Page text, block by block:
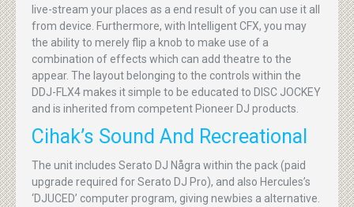
live-stream your places as a end result of you can use it all
from device. Furthermore, with Intelligent CFX, you may
the ability to merely flip a knob to make use of a
combination of effects which can add theatre to the
appear. The layout belonging to the controls within the
DDJ-FLX4 makes it simple to be educated to DISC JOCKEY
and is inherited from competent Pioneer DJ products.
Cihak’s Sound And Recreational
The unit includes Serato DJ Några within the pack (paid
upgrade required for Serato DJ Pro), and also Hercules’s
‘DJUCED’ computer program, giving newbies a alternative.